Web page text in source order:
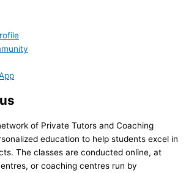
of Private Tutors and Coaching
education to help students excel in
The classes are conducted online, at
or coaching centres run by